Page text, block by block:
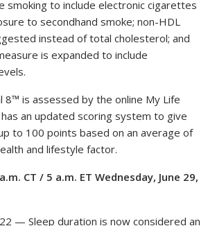
smoking to include electronic cigarettes
to secondhand smoke; non-HDL
instead of total cholesterol; and
is expanded to include
8™ is assessed by the online My Life
has an updated scoring system to give
to 100 points based on an average of
and lifestyle factor.
.m. CT / 5 a.m. ET Wednesday, June 29,
— Sleep duration is now considered an